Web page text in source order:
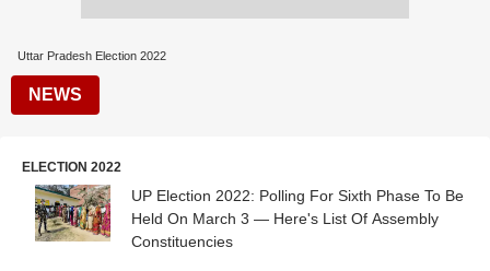
Uttar Pradesh Election 2022
NEWS
ELECTION 2022
UP Election 2022: Polling For Sixth Phase To Be
Held On March 3 — Here's List Of Assembly
Constituencies